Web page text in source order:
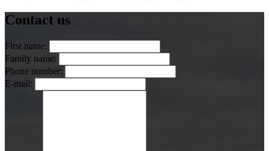
Contact us
First name:
Family name:
Phone number:
E-mail: